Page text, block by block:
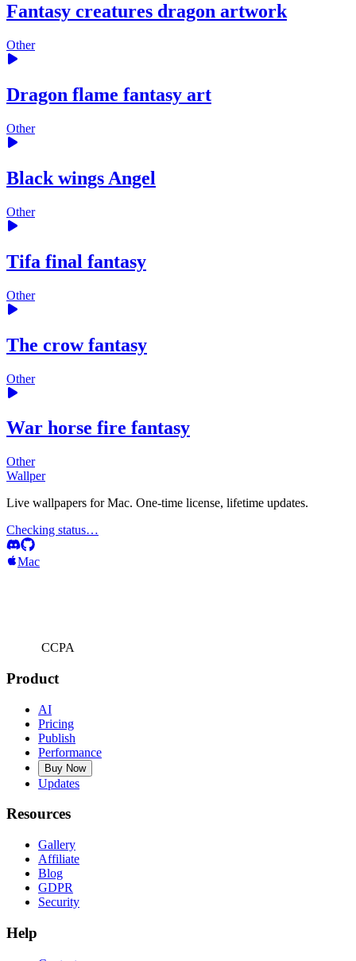
Fantasy creatures dragon artwork
Other
Dragon flame fantasy art
Other
Black wings Angel
Other
Tifa final fantasy
Other
The crow fantasy
Other
War horse fire fantasy
Other
Wallper
Live wallpapers for Mac. One-time license, lifetime updates.
Checking status…
Mac
CCPA
Product
AI
Pricing
Publish
Performance
Buy Now
Updates
Resources
Gallery
Affiliate
Blog
GDPR
Security
Help